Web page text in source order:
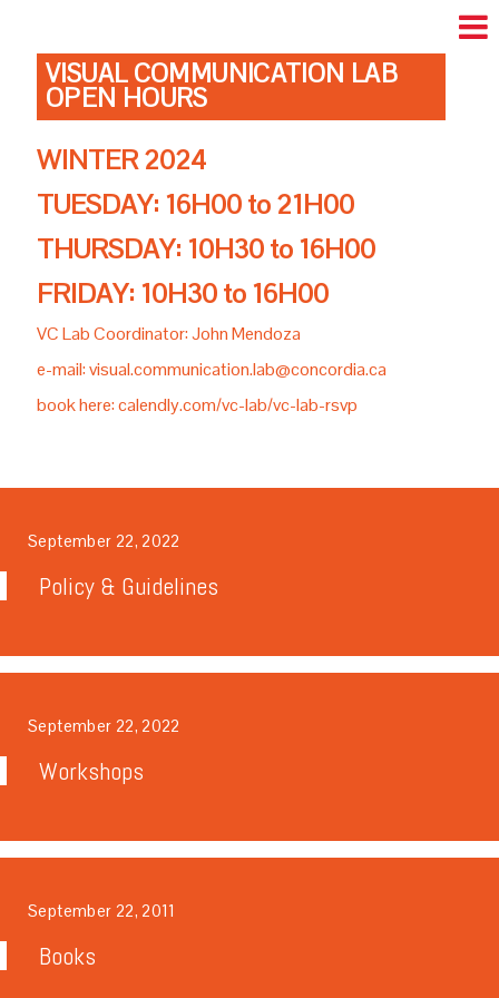
VISUAL COMMUNICATION LAB
OPEN HOURS
WINTER 2024
TUESDAY: 16H00 to 21H00
THURSDAY: 10H30 to 16H00
FRIDAY: 10H30 to 16H00
VC Lab Coordinator: John Mendoza
e-mail: visual.communication.lab@concordia.ca
book here: calendly.com/vc-lab/vc-lab-rsvp
September 22, 2022
Policy & Guidelines
September 22, 2022
Workshops
September 22, 2011
Books